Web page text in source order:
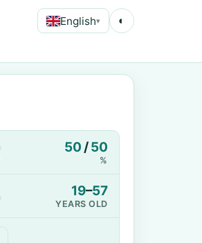
English▾ ◐
50 /50
%
19–57
YEARS OLD